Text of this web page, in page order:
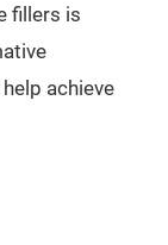
fillers is
achieve